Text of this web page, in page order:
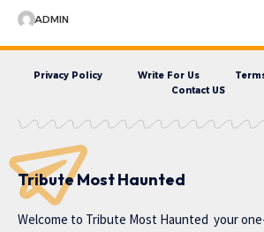
ADMIN
Privacy Policy Write For Us
Contact US
Tribute Most Haunted
Welcome to Tribute Most Haunted your